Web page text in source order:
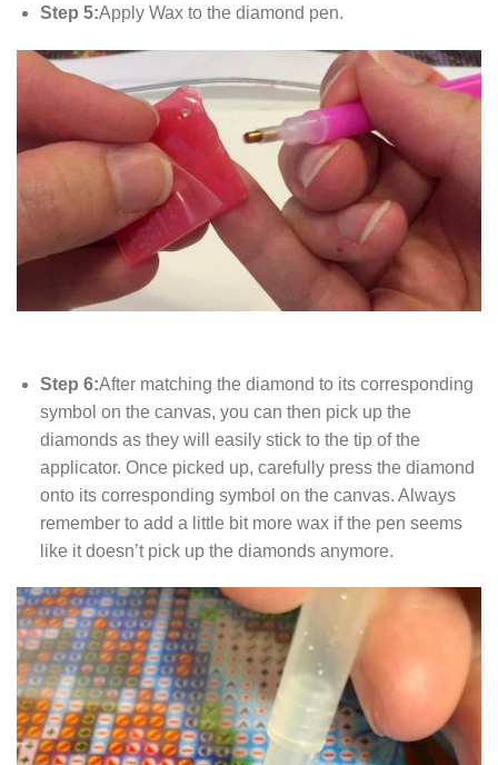
Step 5:Apply Wax to the diamond pen.
Step 6:After matching the diamond to its corresponding
symbol on the canvas, you can then pick up the
diamonds as they will easily stick to the tip of the
applicator. Once picked up, carefully press the diamond
onto its corresponding symbol on the canvas. Always
remember to add a little bit more wax if the pen seems
like it doesn’t pick up the diamonds anymore.